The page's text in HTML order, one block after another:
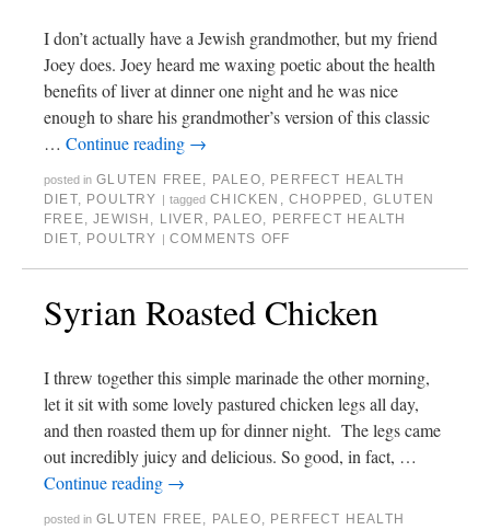
I don’t actually have a Jewish grandmother, but my friend
Joey does. Joey heard me waxing poetic about the health
benefits of liver at dinner one night and he was nice
enough to share his grandmother’s version of this classic
… Continue reading →
posted in GLUTEN FREE, PALEO, PERFECT HEALTH
DIET, POULTRY tagged CHICKEN ,CHOPPED , GLUTEN
FREE,JEWISH , LIVER , PALEO, PERFECT HEALTH
DIET, POULTRY COMMENTS OFF
Syrian Roasted Chicken
I threw together this simple marinade the other morning,
let it sit with some lovely pastured chicken legs all day,
and then roasted them up for dinner night. The legs came
out incredibly juicy and delicious. So good, in fact, …
Continue reading →
posted in GLUTEN FREE, PALEO, PERFECT HEALTH